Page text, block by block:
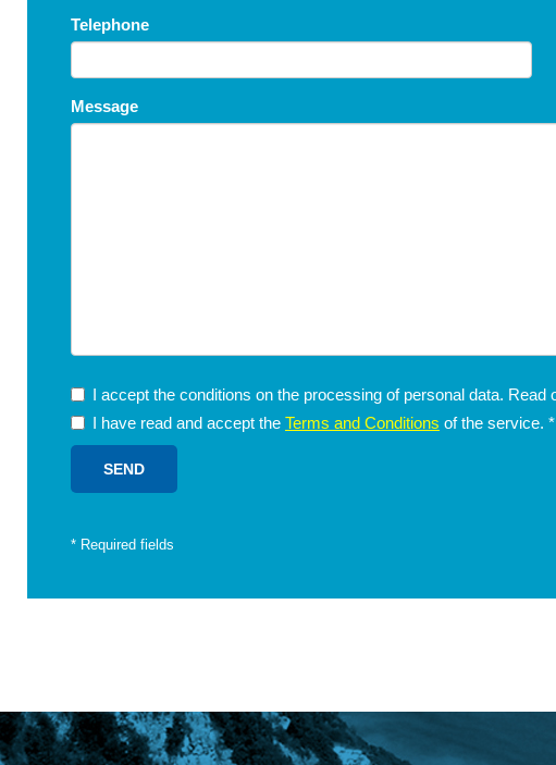
Telephone
Message
I accept the conditions on the processing of personal data. Read
I have read and accept the Terms and Conditions of the service. *
* Required fields